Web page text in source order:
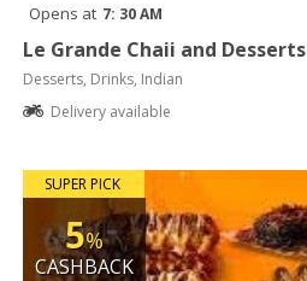
Opens at 7: 30 AM
Le Grande Chaii and Desserts
Desserts, Drinks, Indian
Delivery available
SUPER PICK
5%
CASHBACK